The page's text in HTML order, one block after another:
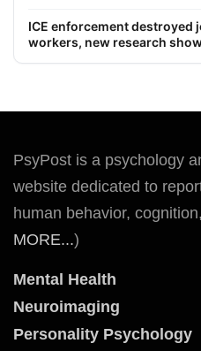
ICE enforcement
workers, new research
PsyPost is a psychology
website dedicated to
human behavior,
MORE...)
Mental Health
Neuroimaging
Personality Psychology